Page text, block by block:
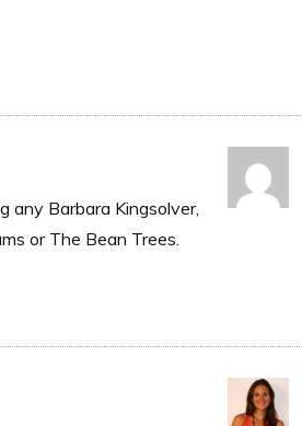
any Barbara Kingsolver,
or The Bean Trees.